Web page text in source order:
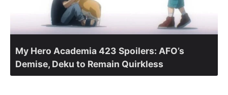
My Hero Academia 423 Spoilers: AFO’s
Demise, Deku to Remain Quirkless